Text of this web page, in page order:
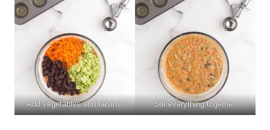
Add vegetables and raisins. Stir everything together.